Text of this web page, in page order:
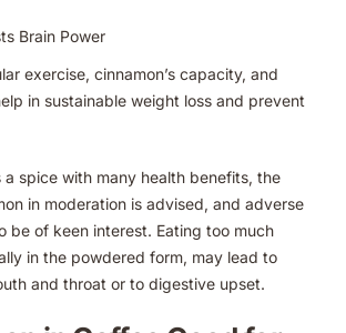
exercise, cinnamon’s capacity, and
in sustainable weight loss and prevent
a spice with many health benefits, the
in moderation is advised, and adverse
be of keen interest. Eating too much
in the powdered form, may lead to
and throat or to digestive upset.